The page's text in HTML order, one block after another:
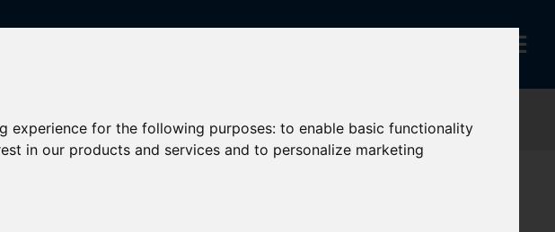
experience for the following purposes:to enable basic functionality
in our products and services and to personalize marketing